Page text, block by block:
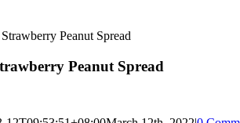
Peanut Spread
Peanut Spread